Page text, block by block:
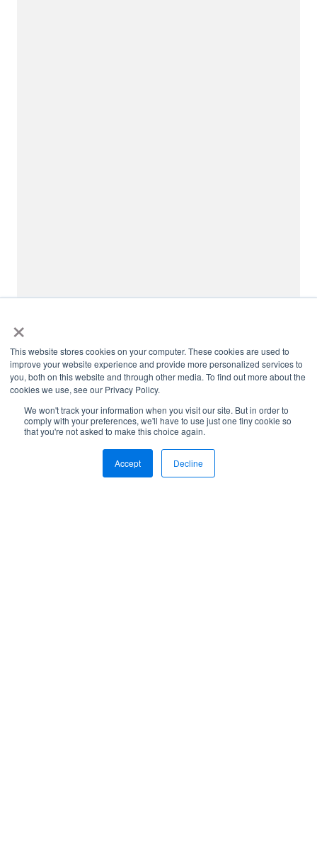
×
This website stores cookies on your computer. These cookies are used to
improve your website experience and provide more personalized services to
you, both on this website and through other media. To find out more about the
cookies we use, see our Privacy Policy.
We won't track your information when you visit our site. But in order to
comply with your preferences, we'll have to use just one tiny cookie so
that you're not asked to make this choice again.
Accept Decline